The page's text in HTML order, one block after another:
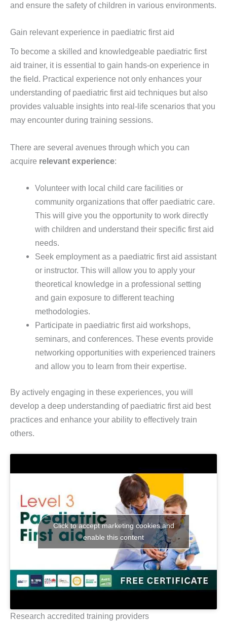
and ensure the safety of children in various environments.
Gain relevant experience in paediatric first aid
To become a skilled and knowledgeable paediatric first
aid trainer, it is essential to gain hands-on experience in
the field. Practical experience not only enhances your
understanding of paediatric first aid techniques but also
provides valuable insights into real-life scenarios that you
may encounter during training sessions.
There are several avenues through which you can
acquire relevant experience:
Volunteer with local child care facilities or
community organizations that offer paediatric care.
This will give you the opportunity to work directly
with children and understand their specific first aid
needs.
Seek employment as a paediatric first aid assistant
or instructor. This will allow you to apply your
theoretical knowledge in a professional setting
and gain exposure to different teaching
methodologies.
Participate in paediatric first aid workshops,
seminars, and conferences. These events provide
networking opportunities with experienced trainers
and allow you to learn from their expertise.
By actively engaging in these experiences, you will
develop a deep understanding of paediatric first aid best
practices and enhance your ability to effectively train
others.
Click to accept marketing cookies and
enable this content
Research accredited training providers